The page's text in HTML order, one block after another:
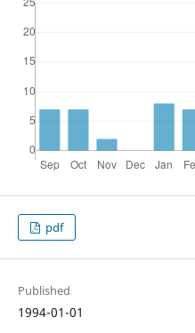
pdf
Published
1994-01-01